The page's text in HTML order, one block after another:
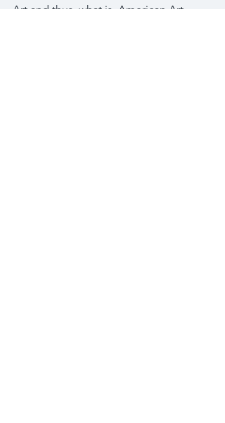
Art and thus, what is, American Art.